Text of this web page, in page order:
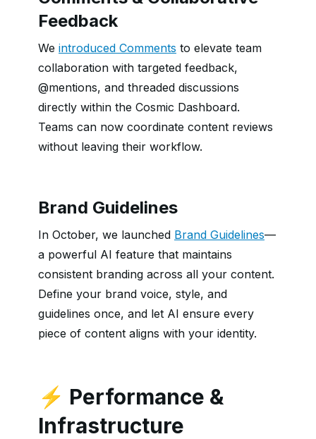
Feedback
We introduced Comments to elevate team
collaboration with targeted feedback,
@mentions, and threaded discussions
directly within the Cosmic Dashboard.
Teams can now coordinate content reviews
without leaving their workflow.
Brand Guidelines
In October, we launched Brand Guidelines—
a powerful AI feature that maintains
consistent branding across all your content.
Define your brand voice, style, and
guidelines once, and let AI ensure every
piece of content aligns with your identity.
⚡ Performance &
Infrastructure